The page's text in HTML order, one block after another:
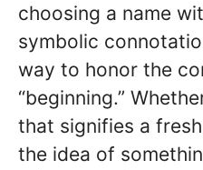
choosing a name
symbolic
way to honor the
“beginning.”
that signifies a
the idea of